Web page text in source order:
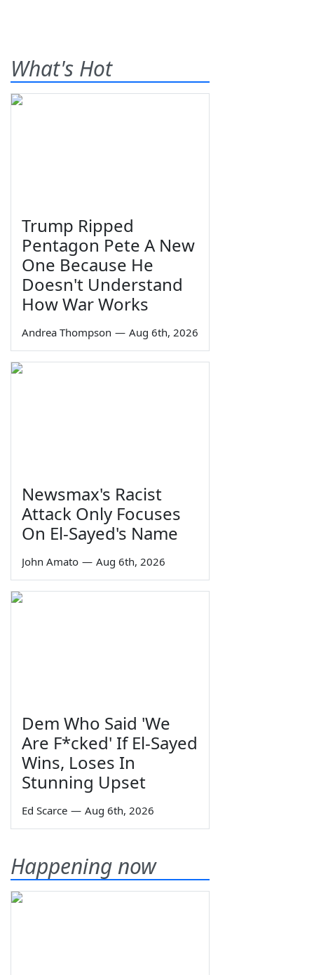
What's Hot
Trump Ripped
Pentagon Pete A New
One Because He
Doesn't Understand
How War Works
Andrea Thompson — Aug 6th, 2026
Newsmax's Racist
Attack Only Focuses
On El-Sayed's Name
John Amato — Aug 6th, 2026
Dem Who Said 'We
Are F*cked' If El-Sayed
Wins, Loses In
Stunning Upset
Ed Scarce — Aug 6th, 2026
Happening now